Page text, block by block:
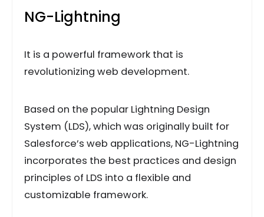
NG-Lightning
It is a powerful framework that is
revolutionizing web development.
Based on the popular Lightning Design
System (LDS), which was originally built for
Salesforce’s web applications, NG-Lightning
incorporates the best practices and design
principles of LDS into a flexible and
customizable framework.